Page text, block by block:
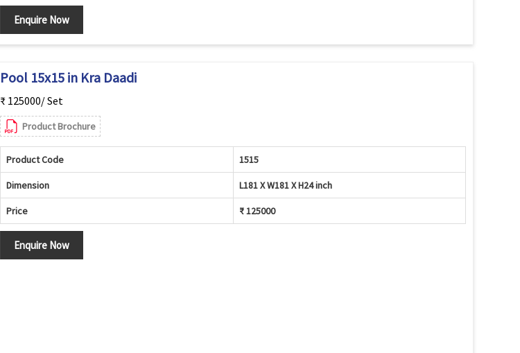
Enquire Now
Pool 15x15 in Kra Daadi
₹ 125000/ Set
Product Brochure
Product Code 1515
Dimension L181 X W181 X H24 inch
Price ₹ 125000
Enquire Now